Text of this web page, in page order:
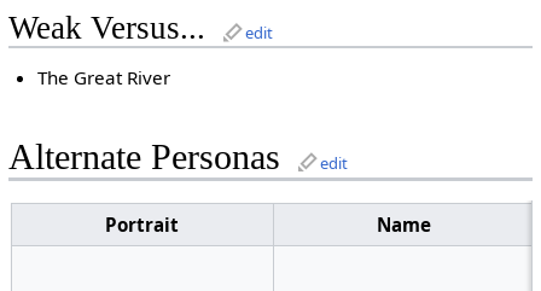
Weak Versus... edit
The Great River
Alternate Personas edit
Portrait Name